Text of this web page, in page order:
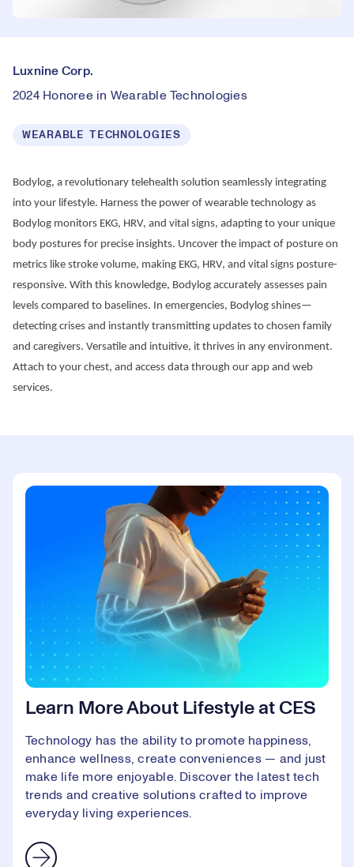
Luxnine Corp.
2024 Honoree in Wearable Technologies
WEARABLE TECHNOLOGIES
Bodylog, a revolutionary telehealth solution seamlessly integrating
into your lifestyle. Harness the power of wearable technology as
Bodylog monitors EKG, HRV, and vital signs, adapting to your unique
body postures for precise insights. Uncover the impact of posture on
metrics like stroke volume, making EKG, HRV, and vital signs posture-
responsive. With this knowledge, Bodylog accurately assesses pain
levels compared to baselines. In emergencies, Bodylog shines—
detecting crises and instantly transmitting updates to chosen family
and caregivers. Versatile and intuitive, it thrives in any environment.
Attach to your chest, and access data through our app and web
services.
Learn More About Lifestyle at CES
Technology has the ability to promote happiness,
enhance wellness, create conveniences — and just
make life more enjoyable. Discover the latest tech
trends and creative solutions crafted to improve
everyday living experiences.